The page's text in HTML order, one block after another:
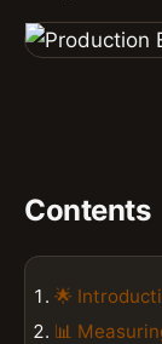
Contents
🌟
📊